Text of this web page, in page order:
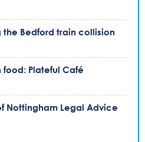
Bedford train collision
Plateful Café
Nottingham Legal Advice